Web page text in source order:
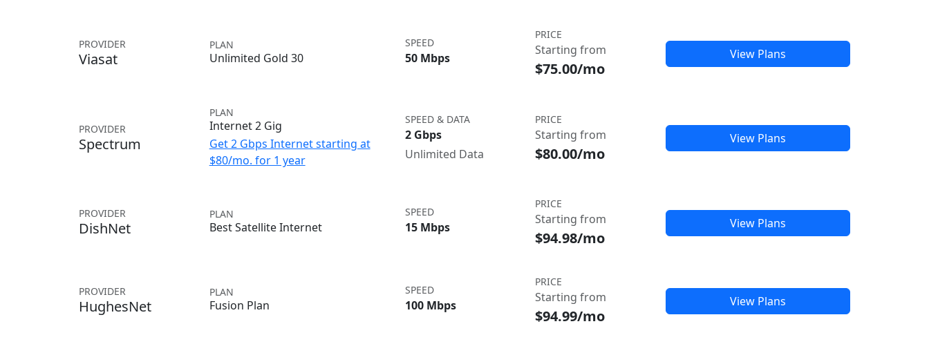
PROVIDER
Viasat
PLAN
Unlimited Gold 30
SPEED
50 Mbps
PRICE
Starting from
$75.00/mo
View Plans
PROVIDER
Spectrum
PLAN
Internet 2 Gig
Get 2 Gbps Internet starting at
$80/mo. for 1 year
SPEED & DATA
2 Gbps
Unlimited Data
PRICE
Starting from
$80.00/mo
View Plans
PROVIDER
DishNet
PLAN
Best Satellite Internet
SPEED
15 Mbps
PRICE
Starting from
$94.98/mo
View Plans
PROVIDER
HughesNet
PLAN
Fusion Plan
SPEED
100 Mbps
PRICE
Starting from
$94.99/mo
View Plans